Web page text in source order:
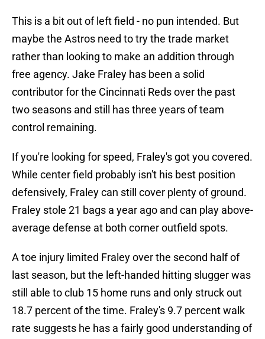
This is a bit out of left field - no pun intended. But
maybe the Astros need to try the trade market
rather than looking to make an addition through
free agency. Jake Fraley has been a solid
contributor for the Cincinnati Reds over the past
two seasons and still has three years of team
control remaining.
If you're looking for speed, Fraley's got you covered.
While center field probably isn't his best position
defensively, Fraley can still cover plenty of ground.
Fraley stole 21 bags a year ago and can play above-
average defense at both corner outfield spots.
A toe injury limited Fraley over the second half of
last season, but the left-handed hitting slugger was
still able to club 15 home runs and only struck out
18.7 percent of the time. Fraley's 9.7 percent walk
rate suggests he has a fairly good understanding of